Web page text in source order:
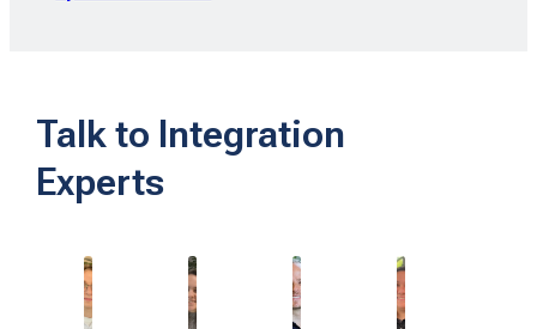
Talk to Integration
Experts